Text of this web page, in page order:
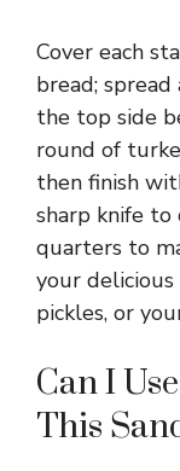
Cover each
bread;
the top side
round of
then finish
sharp knife to
quarters to
your
pickles, or
Can I
This